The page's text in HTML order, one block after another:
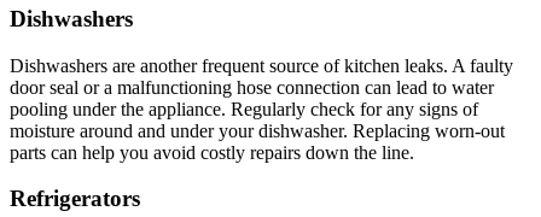
Dishwashers
Dishwashers are another frequent source of kitchen leaks. A faulty
door seal or a malfunctioning hose connection can lead to water
pooling under the appliance. Regularly check for any signs of
moisture around and under your dishwasher. Replacing worn-out
parts can help you avoid costly repairs down the line.
Refrigerators